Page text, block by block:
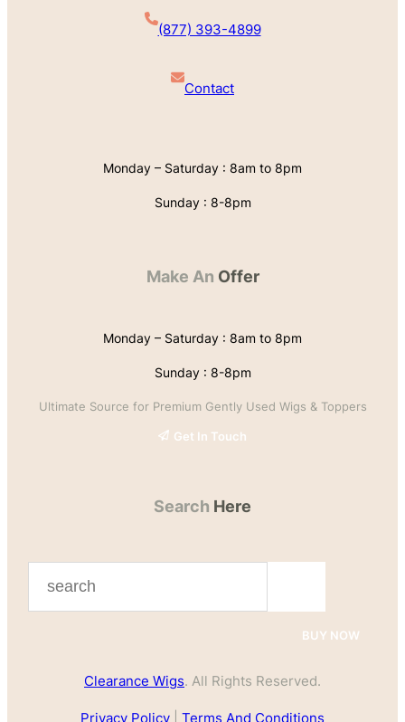
(877) 393-4899
Contact
Monday – Saturday : 8am to 8pm
Sunday : 8-8pm
Make An Offer
Monday – Saturday : 8am to 8pm
Sunday : 8-8pm
Ultimate Source for Premium Gently Used Wigs & Toppers
Get In Touch
Search Here
c
h
BUY NOW
Clearance Wigs. All Rights Reserved.
Privacy Policy Terms And Conditions